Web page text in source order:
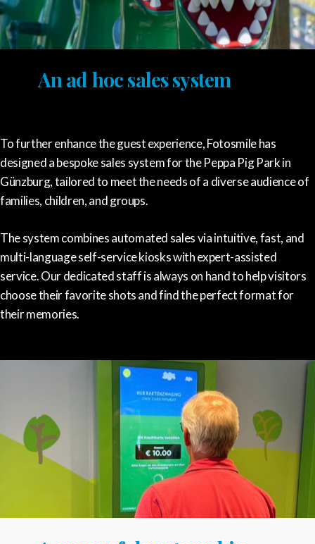
An ad hoc sales system
To further enhance the guest experience, Fotosmile has
designed a bespoke sales system for the Peppa Pig Park in
Günzburg, tailored to meet the needs of a diverse audience of
families, children, and groups.
The system combines automated sales via intuitive, fast, and
multi-language self-service kiosks with expert-assisted
service. Our dedicated staff is always on hand to help visitors
choose their favorite shots and find the perfect format for
their memories.